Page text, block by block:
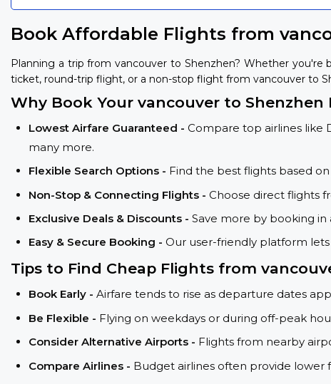
Book Affordable Flights from
Planning a trip from vancouver to Shenzhen? Whether
ticket, round-trip flight, or a non-stop flight from vancouver to
Why Book Your vancouver to Shenzhen
Lowest Airfare Guaranteed - Compare top airlines like
many more.
Flexible Search Options - Find the best flights based
Non-Stop & Connecting Flights - Choose direct flights
Exclusive Deals & Discounts - Save more by booking in
Easy & Secure Booking - Our user-friendly platform
Tips to Find Cheap Flights from
Book Early - Airfare tends to rise as departure dates
Be Flexible - Flying on weekdays or during off-peak
Consider Alternative Airports - Flights from nearby
Compare Airlines - Budget airlines often provide lower